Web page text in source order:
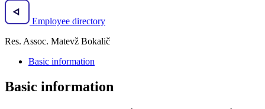
Employee directory
Res. Assoc. Matevž Bokalič
Basic information
Basic information